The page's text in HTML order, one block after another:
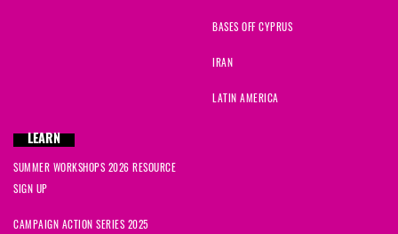
BASES OFF CYPRUS
IRAN
LATIN AMERICA
LEARN
SUMMER WORKSHOPS 2026 RESOURCE
SIGN UP
CAMPAIGN ACTION SERIES 2025